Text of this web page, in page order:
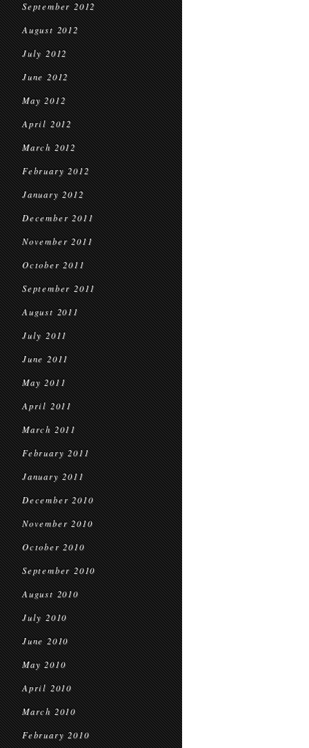
September 2012
August 2012
July 2012
June 2012
May 2012
April 2012
March 2012
February 2012
January 2012
December 2011
November 2011
October 2011
September 2011
August 2011
July 2011
June 2011
May 2011
April 2011
March 2011
February 2011
January 2011
December 2010
November 2010
October 2010
September 2010
August 2010
July 2010
June 2010
May 2010
April 2010
March 2010
February 2010